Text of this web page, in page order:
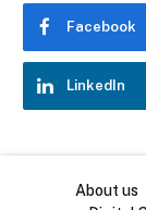
Facebook
LinkedIn
About us